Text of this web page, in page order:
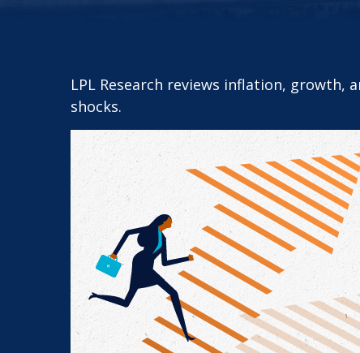
LPL Research reviews inflation,
shocks.